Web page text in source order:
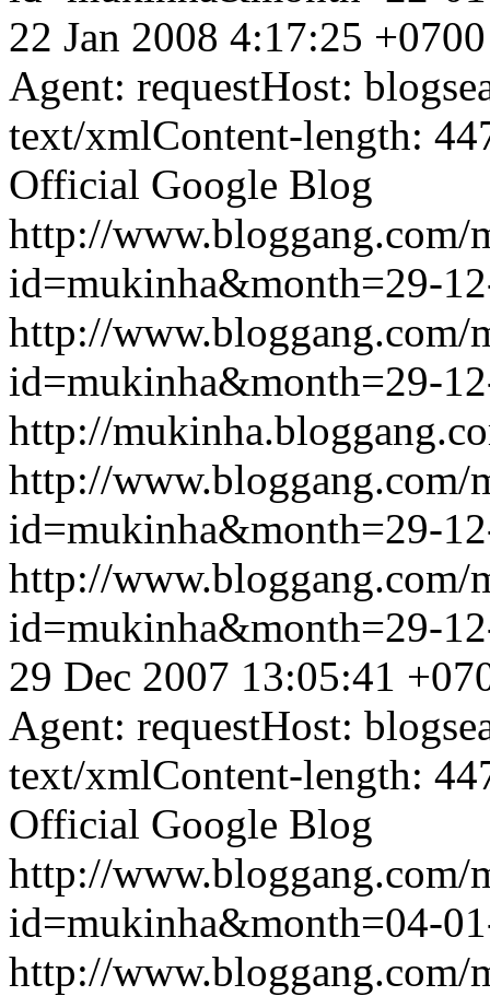
22 Jan 2008 4:17:25 +0700
Agent: requestHost:
text/xmlContent-length:
Official Google Blog
http://www.bloggang.com/
id=mukinha&month=29-
http://www.bloggang.com/
id=mukinha&month=29-
http://
http://www.bloggang.com/
id=mukinha&month=29-
http://www.bloggang.com/
id=mukinha&month=29-
29 Dec 2007 13:05:41
Agent: requestHost:
text/xmlContent-length:
Official Google Blog
http://www.bloggang.com/
id=mukinha&month=04-
http://www.bloggang.com/